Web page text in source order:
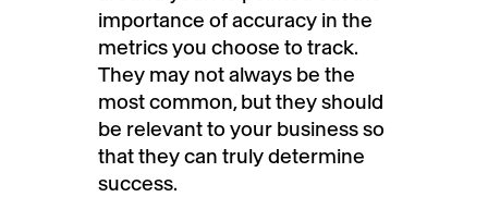
importance of accuracy in the
metrics you choose to track.
They may not always be the
most common, but they should
be relevant to your business so
that they can truly determine
success.